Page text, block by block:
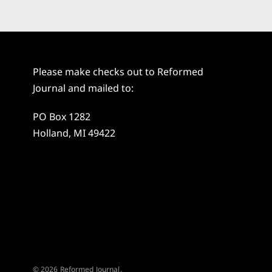
Please make checks out to Reformed
Journal and mailed to:
PO Box 1282
Holland, MI 49422
© 2026 Reformed Journal.